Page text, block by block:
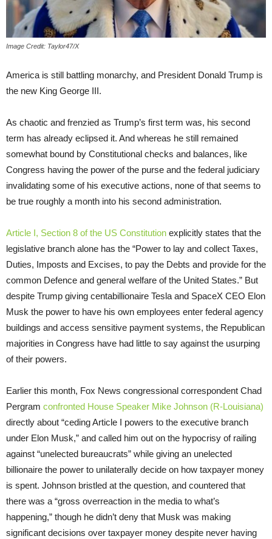
Image Credit: Taylor47/X
America is still battling monarchy, and President Donald Trump is
the new King George III.
As chaotic and frenzied as Trump’s first term was, his second
term has already eclipsed it. And whereas he still remained
somewhat bound by Constitutional checks and balances, like
Congress having the power of the purse and the federal judiciary
invalidating some of his executive actions, none of that seems to
be true roughly a month into his second administration.
Article I, Section 8 of the US Constitution explicitly states that the
legislative branch alone has the “Power to lay and collect Taxes,
Duties, Imposts and Excises, to pay the Debts and provide for the
common Defence and general welfare of the United States.” But
despite Trump giving centabillionaire Tesla and SpaceX CEO Elon
Musk the power to have his own employees enter federal agency
buildings and access sensitive payment systems, the Republican
majorities in Congress have had little to say against the usurping
of their powers.
Earlier this month, Fox News congressional correspondent Chad
Pergram confronted House Speaker Mike Johnson (R-Louisiana)
directly about “ceding Article I powers to the executive branch
under Elon Musk,” and called him out on the hypocrisy of railing
against “unelected bureaucrats” while giving an unelected
billionaire the power to unilaterally decide on how taxpayer money
is spent. Johnson bristled at the question, and countered that
there was a “gross overreaction in the media to what’s
happening,” though he didn’t deny that Musk was making
significant decisions over taxpayer money despite never having